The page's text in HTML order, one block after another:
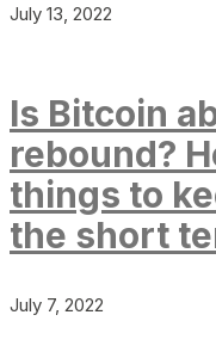
July 13, 2022
Is Bitcoin
rebound?
things to
the short
July 7, 2022